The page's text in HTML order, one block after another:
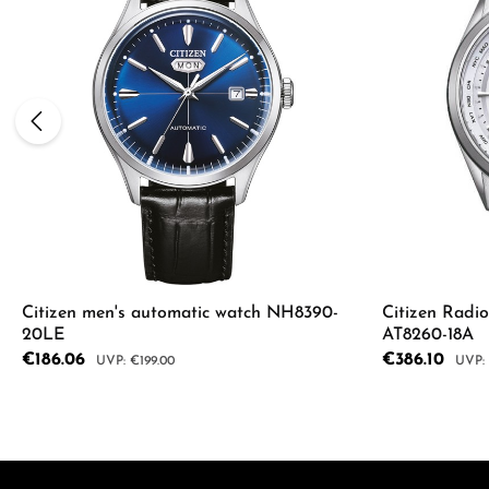
Citizen men's automatic watch NH8390-
20LE
Sale price:
€186.06 Regular price:
€199.00
Citizen
AT8260-18A
Sale price:
€386.10